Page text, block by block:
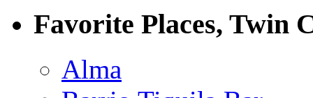
Favorite Places, Twin
Alma